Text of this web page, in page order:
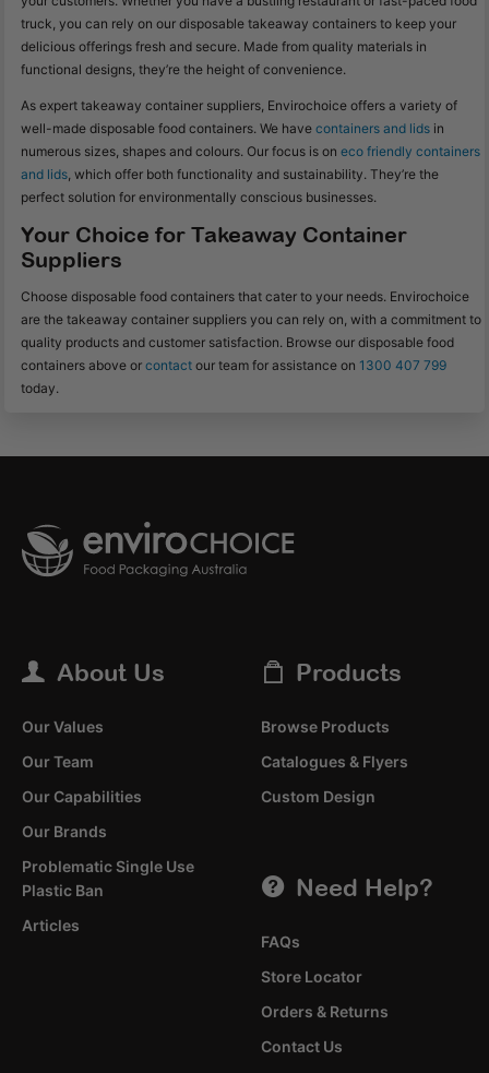
truck, you can rely on our disposable takeaway containers to keep your
delicious offerings fresh and secure. Made from quality materials in
functional designs, they’re the height of convenience.
As expert takeaway container suppliers, Envirochoice offers a variety of
well-made disposable food containers. We havecontainers and lids in
numerous sizes, shapes and colours. Our focus is oneco friendly containers
and lids, which offer both functionality and sustainability. They’re the
perfect solution for environmentally conscious businesses.
Your Choice for Takeaway Container
Suppliers
Choose disposable food containers that cater to your needs. Envirochoice
are the takeaway container suppliers you can rely on, with a commitment to
quality products and customer satisfaction. Browse our disposable food
containers above orcontact our team for assistance on 1300 407 799
today.
About Us
Our Values
Our Team
Our Capabilities
Our Brands
Problematic Single Use
Plastic Ban
Articles
Products
Browse Products
Catalogues & Flyers
Custom Design
Need Help?
FAQs
Store Locator
Orders & Returns
Contact Us